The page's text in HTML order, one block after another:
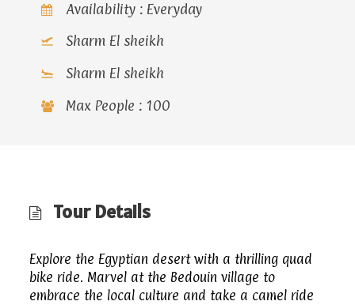
Availability : Everyday
Sharm El sheikh
Sharm El sheikh
Max People : 100
Tour Details
Explore the Egyptian desert with a thrilling quad
bike ride. Marvel at the Bedouin village to
embrace the local culture and take a camel ride